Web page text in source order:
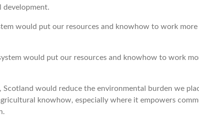
development.
would put our resources and knowhow to work
would put our resources and knowhow to work
Scotland would reduce the environmental burden we
knowhow, especially where it empowers